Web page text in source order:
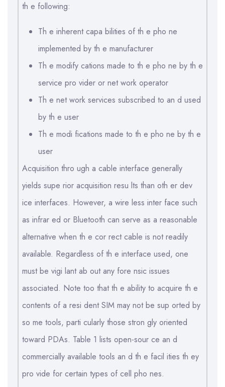
th e following:
Th e inherent capa bilities of th e pho ne
implemented by th e manufacturer
Th e modify cations made to th e pho ne by th e
service pro vider or net work operator
Th e net work services subscribed to an d used
by th e user
Th e modi fications made to th e pho ne by th e
user
Acquisition thro ugh a cable interface generally
yields supe rior acquisition resu lts than oth er dev
ice interfaces. However, a wire less inter face such
as infrar ed or Bluetooth can serve as a reasonable
alternative when th e cor rect cable is not readily
available. Regardless of th e interface used, one
must be vigi lant ab out any fore nsic issues
associated. Note too that th e ability to acquire th e
contents of a resi dent SIM may not be sup orted by
so me tools, parti cularly those stron gly oriented
toward PDAs. Table 1 lists open-sour ce an d
commercially available tools an d th e facil ities th ey
pro vide for certain types of cell pho nes.